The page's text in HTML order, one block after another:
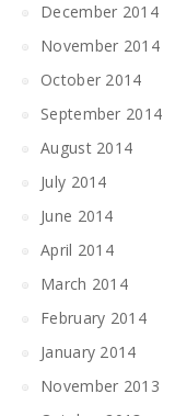
December 2014
November 2014
October 2014
September 2014
August 2014
July 2014
June 2014
April 2014
March 2014
February 2014
January 2014
November 2013